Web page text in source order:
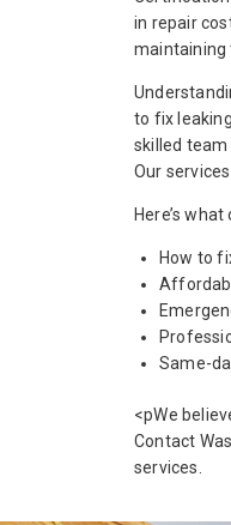
in repair
maintaining
to fix
skilled team
Our
Here’s
How to
Same-
<pWe
Contact
services.